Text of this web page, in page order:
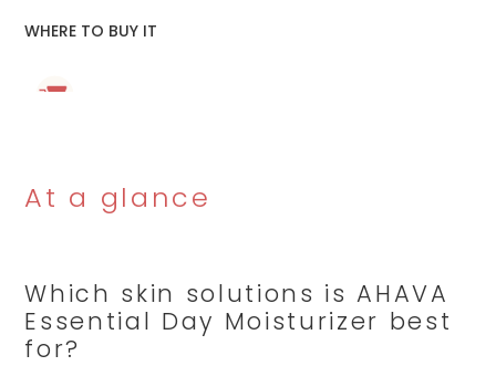
WHERE TO BUY IT
At a glance
Which skin solutions is AHAVA
Essential Day Moisturizer best
for?